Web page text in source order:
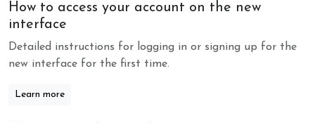
How to access your account on the new
interface
Detailed instructions for logging in or signing up for the
new interface for the first time.
Learn more